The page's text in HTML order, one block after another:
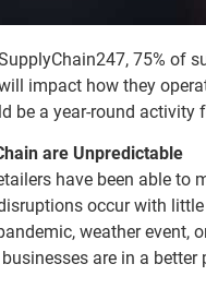
75% of
impact how they
be a year-round activity
are Unpredictable
have been able
disruptions occur with
weather
are in a